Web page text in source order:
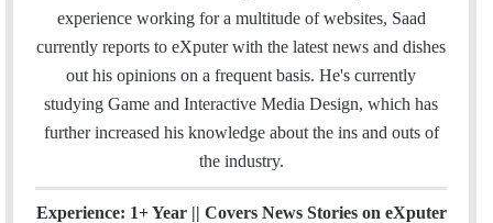
k
e
I
a
m
experience working for a multitude of websites, Saad
currently reports to eXputer with the latest news and dishes
out his opinions on a frequent basis. He's currently
studying Game and Interactive Media Design, which has
further increased his knowledge about the ins and outs of
the industry.
Experience: 1+ Year || Covers News Stories on eXputer